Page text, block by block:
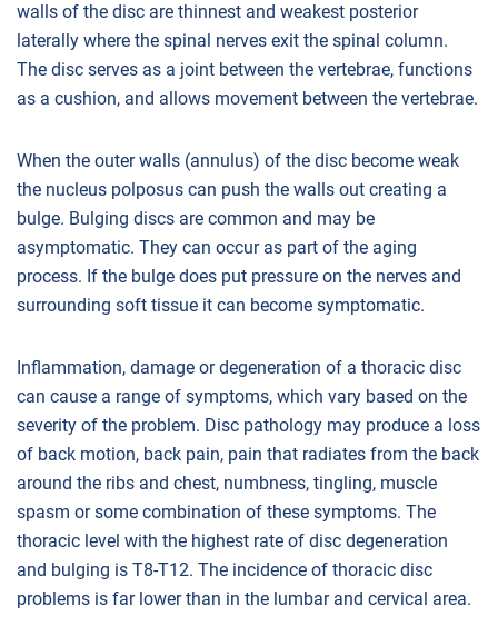
walls of the disc are thinnest and weakest posterior
laterally where the spinal nerves exit the spinal column.
The disc serves as a joint between the vertebrae, functions
as a cushion, and allows movement between the vertebrae.
When the outer walls (annulus) of the disc become weak
the nucleus polposus can push the walls out creating a
bulge. Bulging discs are common and may be
asymptomatic. They can occur as part of the aging
process. If the bulge does put pressure on the nerves and
surrounding soft tissue it can become symptomatic.
Inflammation, damage or degeneration of a thoracic disc
can cause a range of symptoms, which vary based on the
severity of the problem. Disc pathology may produce a loss
of back motion, back pain, pain that radiates from the back
around the ribs and chest, numbness, tingling, muscle
spasm or some combination of these symptoms. The
thoracic level with the highest rate of disc degeneration
and bulging is T8-T12. The incidence of thoracic disc
problems is far lower than in the lumbar and cervical area.